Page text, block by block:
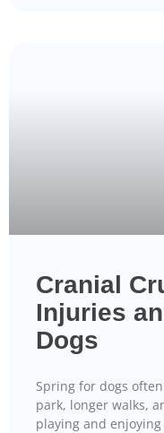
Cranial
Injuries
Dogs
Spring for dogs
park, longer walks,
playing and